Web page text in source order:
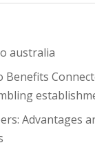
australia
Benefits
Advantages